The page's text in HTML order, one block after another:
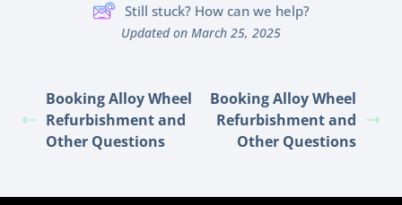
Still stuck? How can we help?
Updated on March 25, 2025
Booking Alloy Wheel
Refurbishment and
Other Questions
Booking Alloy Wheel
Refurbishment and
Other Questions